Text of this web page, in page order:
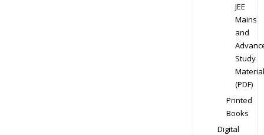
JEE
Mains
and
Study
Material
(PDF)
Printed
Books
Digital